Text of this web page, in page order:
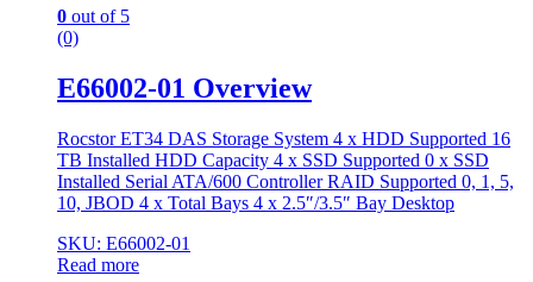
0 out of 5
(0)
E66002-01 Overview
Rocstor ET34 DAS Storage System 4 x HDD Supported 16
TB Installed HDD Capacity 4 x SSD Supported 0 x SSD
Installed Serial ATA/600 Controller RAID Supported 0, 1, 5,
10, JBOD 4 x Total Bays 4 x 2.5″/3.5″ Bay Desktop
SKU: E66002-01
Read more